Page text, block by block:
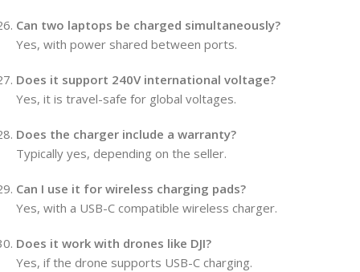
Can two laptops be charged simultaneously?
Yes, with power shared between ports.
Does it support 240V international voltage?
Yes, it is travel-safe for global voltages.
Does the charger include a warranty?
Typically yes, depending on the seller.
Can I use it for wireless charging pads?
Yes, with a USB-C compatible wireless charger.
Does it work with drones like DJI?
Yes, if the drone supports USB-C charging.